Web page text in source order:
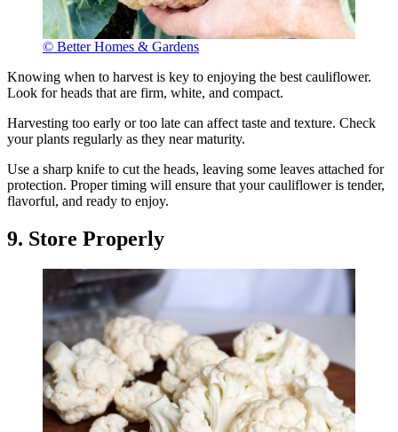
© Better Homes & Gardens
Knowing when to harvest is key to enjoying the best cauliflower.
Look for heads that are firm, white, and compact.
Harvesting too early or too late can affect taste and texture. Check
your plants regularly as they near maturity.
Use a sharp knife to cut the heads, leaving some leaves attached for
protection. Proper timing will ensure that your cauliflower is tender,
flavorful, and ready to enjoy.
9. Store Properly